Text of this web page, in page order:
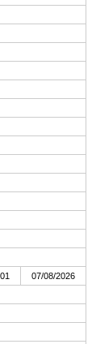
07/08/2026